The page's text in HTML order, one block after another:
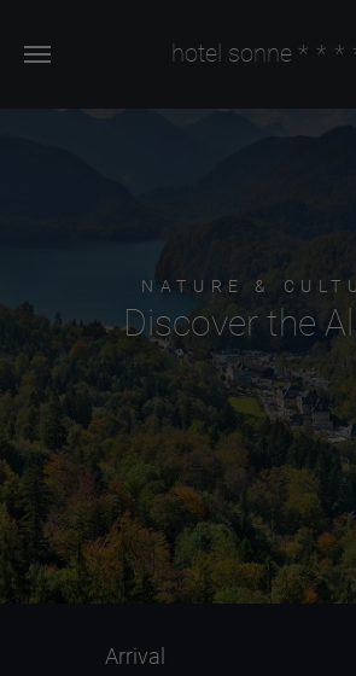
hotel sonne
NATURE &
Discover the
Arrival